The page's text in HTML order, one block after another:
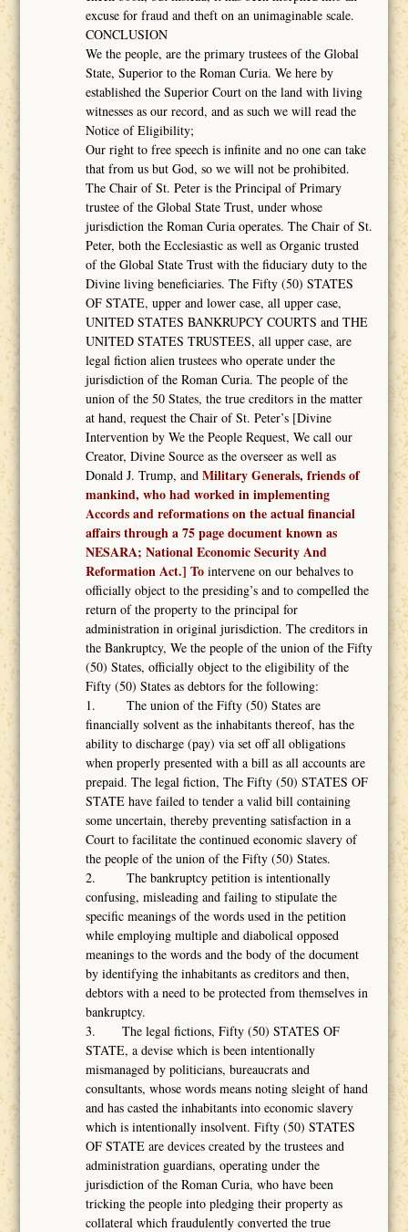
excuse for fraud and theft on an unimaginable scale.
CONCLUSION
We the people, are the primary trustees of the Global
State, Superior to the Roman Curia. We here by
established the Superior Court on the land with living
witnesses as our record, and as such we will read the
Notice of Eligibility;
Our right to free speech is infinite and no one can take
that from us but God, so we will not be prohibited.
The Chair of St. Peter is the Principal of Primary
trustee of the Global State Trust, under whose
jurisdiction the Roman Curia operates. The Chair of St.
Peter, both the Ecclesiastic as well as Organic trusted
of the Global State Trust with the fiduciary duty to the
Divine living beneficiaries. The Fifty (50) STATES
OF STATE, upper and lower case, all upper case,
UNITED STATES BANKRUPCY COURTS and THE
UNITED STATES TRUSTEES, all upper case, are
legal fiction alien trustees who operate under the
jurisdiction of the Roman Curia. The people of the
union of the 50 States, the true creditors in the matter
at hand, request the Chair of St. Peter’s [Divine
Intervention by We the People Request, We call our
Creator, Divine Source as the overseer as well as
Donald J. Trump, andMilitary Generals, friends of
mankind, who had worked in implementing
Accords and reformations on the actual financial
affairs through a 75 page document known as
NESARA; National Economic Security And
Reformation Act.] Tointervene on our behalves to
officially object to the presiding’s and to compelled the
return of the property to the principal for
administration in original jurisdiction. The creditors in
the Bankruptcy, We the people of the union of the Fifty
(50) States, officially object to the eligibility of the
Fifty (50) States as debtors for the following:
1. The union of the Fifty (50) States are
financially solvent as the inhabitants thereof, has the
ability to discharge (pay) via set off all obligations
when properly presented with a bill as all accounts are
prepaid. The legal fiction, The Fifty (50) STATES OF
STATE have failed to tender a valid bill containing
some uncertain, thereby preventing satisfaction in a
Court to facilitate the continued economic slavery of
the people of the union of the Fifty (50) States.
2. The bankruptcy petition is intentionally
confusing, misleading and failing to stipulate the
specific meanings of the words used in the petition
while employing multiple and diabolical opposed
meanings to the words and the body of the document
by identifying the inhabitants as creditors and then,
debtors with a need to be protected from themselves in
bankruptcy.
3. The legal fictions, Fifty (50) STATES OF
STATE, a devise which is been intentionally
mismanaged by politicians, bureaucrats and
consultants, whose words means noting sleight of hand
and has casted the inhabitants into economic slavery
which is intentionally insolvent. Fifty (50) STATES
OF STATE are devices created by the trustees and
administration guardians, operating under the
jurisdiction of the Roman Curia, who have been
tricking the people into pledging their property as
collateral which fraudulently converted the true